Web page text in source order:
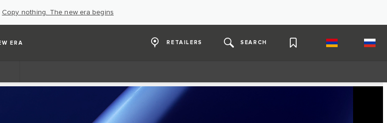
Copy nothing. The new era begins
ERA RETAILERS SEARCH